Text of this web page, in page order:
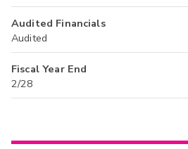
Audited Financials
Audited
Fiscal Year End
2/28